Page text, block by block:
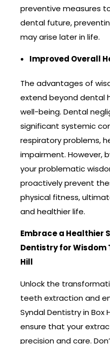
preventive measures
dental future,
may arise later in life.
Improved Overall
The advantages of
extend beyond dental
well-being. Dental
significant systemic
respiratory problems,
impairment. However,
your problematic
proactively prevent
physical fitness,
and healthier life.
Embrace a Healthier
Dentistry for Wisdom
Hill
Unlock the
teeth extraction and
Syndal Dentistry in Box
ensure that your
precision and care.